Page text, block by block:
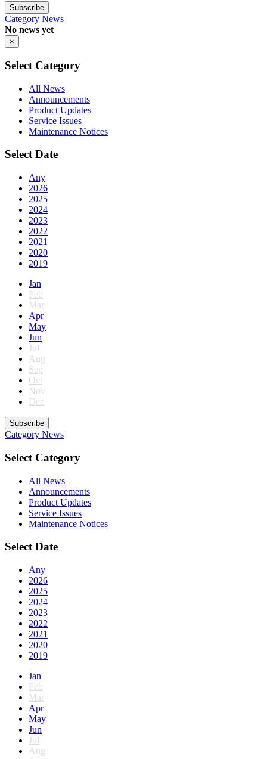
Subscribe
Category News
No news yet
×
Select Category
All News
Announcements
Product Updates
Service Issues
Maintenance Notices
Select Date
Any
2026
2025
2024
2023
2022
2021
2020
2019
Jan
Feb
Mar
Apr
May
Jun
Jul
Aug
Sep
Oct
Nov
Dec
Subscribe
Category News
Select Category
All News
Announcements
Product Updates
Service Issues
Maintenance Notices
Select Date
Any
2026
2025
2024
2023
2022
2021
2020
2019
Jan
Feb
Mar
Apr
May
Jun
Jul
Aug